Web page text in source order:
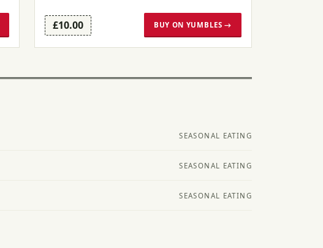
£10.00 BUY ON YUMBLES →
SEASONAL EATING
SEASONAL EATING
SEASONAL EATING